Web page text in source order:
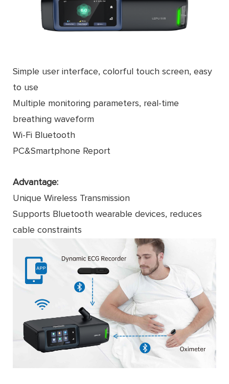
Simple user interface, colorful touch screen, easy
to use
Multiple monitoring parameters, real-time
breathing waveform
Wi-Fi Bluetooth
PC&Smartphone Report
Advantage:
Unique Wireless Transmission
Supports Bluetooth wearable devices, reduces
cable constraints